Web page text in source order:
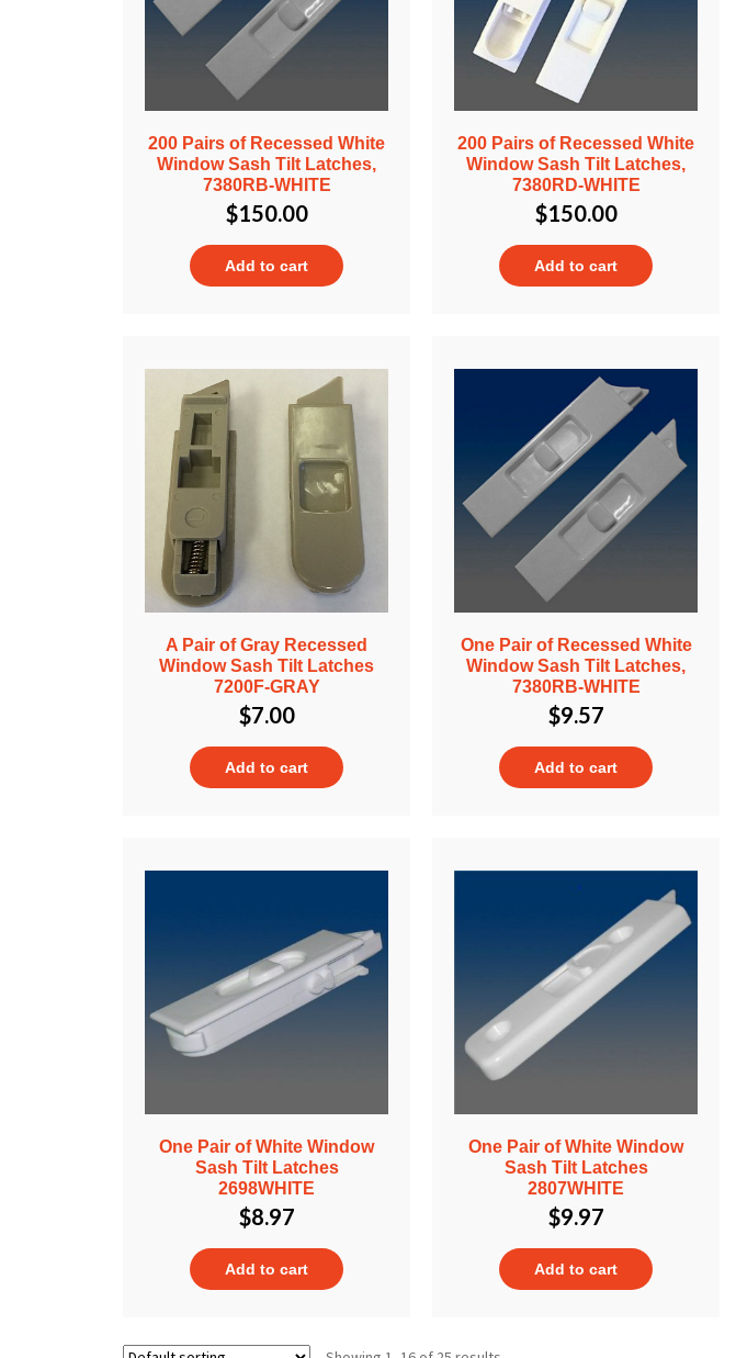
200 Pairs of Recessed White
Window Sash Tilt Latches,
7380RB-WHITE
$150.00
Add to cart
200 Pairs of Recessed White
Window Sash Tilt Latches,
7380RD-WHITE
$150.00
Add to cart
A Pair of Gray Recessed
Window Sash Tilt Latches
7200F-GRAY
$7.00
Add to cart
One Pair of Recessed White
Window Sash Tilt Latches,
7380RB-WHITE
$9.57
Add to cart
One Pair of White Window
Sash Tilt Latches
2698WHITE
$8.97
Add to cart
One Pair of White Window
Sash Tilt Latches
2807WHITE
$9.97
Add to cart